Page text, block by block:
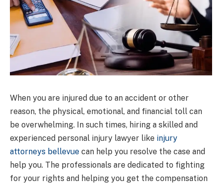
When you are injured due to an accident or other
reason, the physical, emotional, and financial toll can
be overwhelming. In such times, hiring a skilled and
experienced personal injury lawyer like injury
attorneys bellevue can help you resolve the case and
help you. The professionals are dedicated to fighting
for your rights and helping you get the compensation